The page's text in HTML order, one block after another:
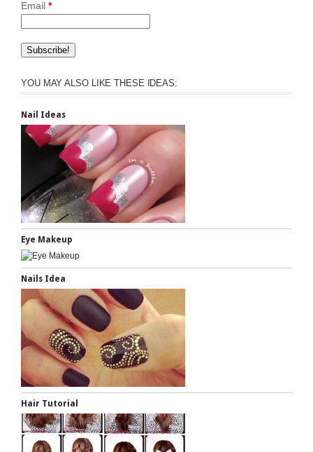
Email *
YOU MAY ALSO LIKE THESE IDEAS:
Nail Ideas
Eye Makeup
Nails Idea
Hair Tutorial